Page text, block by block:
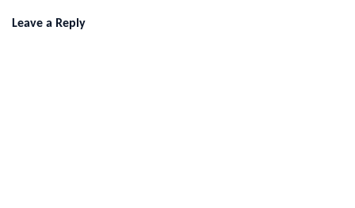
Leave a Reply